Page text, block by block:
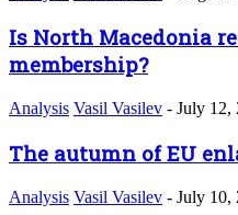
Is North Macedonia
membership?
Analysis Vasil Vasilev - July 12,
The autumn of EU
Analysis Vasil Vasilev - July 10,